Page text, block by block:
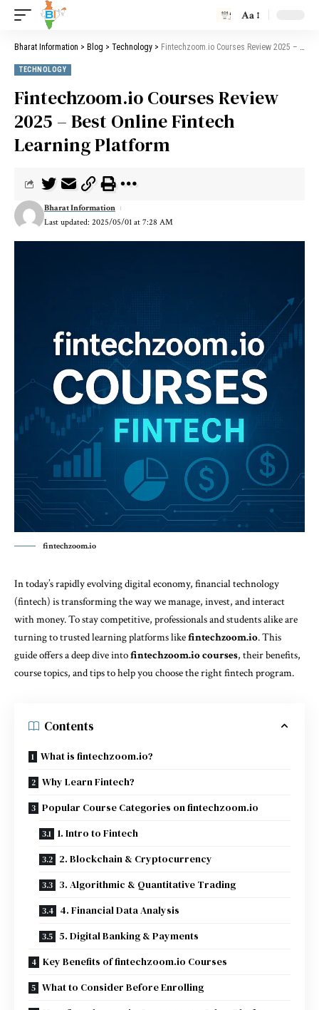
Aa
Bharat Information > Blog > Technology > Fintechzoom.io Courses Review 2025 – Best Online Fintech Learning Platform
TECHNOLOGY
Fintechzoom.io Courses Review
2025 – Best Online Fintech
Learning Platform
Last updated: 2025/05/01 at 7:28 AM
Bharat Information
fintechzoom.io
In today’s rapidly evolving digital economy, financial technology
(fintech) is transforming the way we manage, invest, and interact
with money. To stay competitive, professionals and students alike are
turning to trusted learning platforms likefintechzoom.io. This
guide offers a deep dive intofintechzoom.io courses, their benefits,
course topics, and tips to help you choose the right fintech program.
Contents
What is fintechzoom.io?
Why Learn Fintech?
Popular Course Categories on fintechzoom.io
1. Intro to Fintech
2. Blockchain & Cryptocurrency
3. Algorithmic & Quantitative Trading
4. Financial Data Analysis
5. Digital Banking & Payments
Key Benefits of fintechzoom.io Courses
What to Consider Before Enrolling